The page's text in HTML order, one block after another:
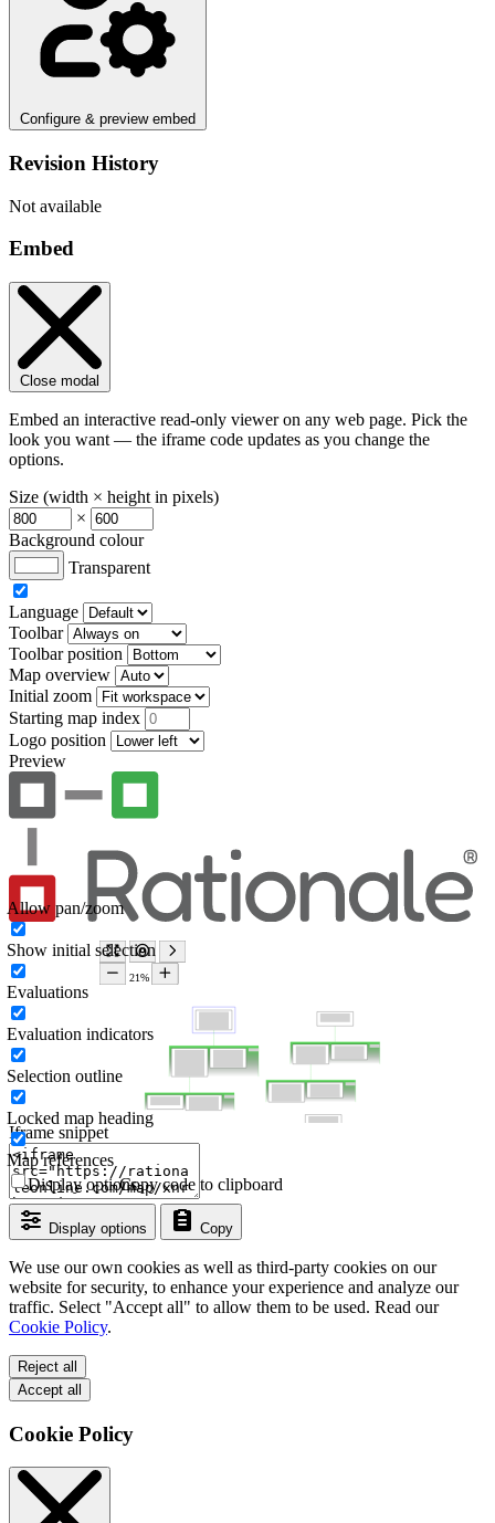
Configure & preview embed
Revision History
Not available
Embed
Close modal
Embed an interactive read-only viewer on any web page. Pick the
look you want — the iframe code updates as you change the
options.
Size (width × height in pixels)
×
Background colour
Transparent
Language
Toolbar
Toolbar position
Map overview
Initial zoom
Starting map index
Logo position
Preview
Iframe snippet
Display options Copy
Copy code to clipboard
Display options
Allow pan/zoom
Show initial selection
Evaluations
Evaluation indicators
Selection outline
Locked map heading
Map references
We use our own cookies as well as third-party cookies on our
website for security, to enhance your experience and analyze our
traffic. Select "Accept all" to allow them to be used. Read our
Cookie Policy.
Reject all
Accept all
Cookie Policy